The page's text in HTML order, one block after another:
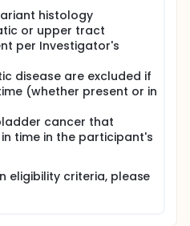
histology
or upper tract
per Investigator's
disease are excluded if
(whether present or in
cancer that
time in the participant's
eligibility criteria, please